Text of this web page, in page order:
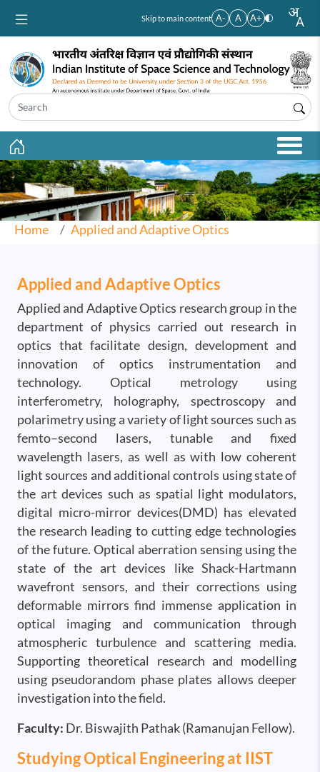
Skip to main content A- A A+
Home Applied and Adaptive Optics
Applied and Adaptive Optics
Applied and Adaptive Optics research group in the
department of physics carried out research in
optics that facilitate design, development and
innovation of optics instrumentation and
technology. Optical metrology using
interferometry, holography, spectroscopy and
polarimetry using a variety of light sources such as
femto–second lasers, tunable and fixed
wavelength lasers, as well as with low coherent
light sources and additional controls using state of
the art devices such as spatial light modulators,
digital micro-mirror devices(DMD) has elevated
the research leading to cutting edge technologies
of the future. Optical aberration sensing using the
state of the art devices like Shack-Hartmann
wavefront sensors, and their corrections using
deformable mirrors find immense application in
optical imaging and communication through
atmospheric turbulence and scattering media.
Supporting theoretical research and modelling
using pseudorandom phase plates allows deeper
investigation into the field.
Faculty: Dr. Biswajith Pathak (Ramanujan Fellow).
Studying Optical Engineering at IIST